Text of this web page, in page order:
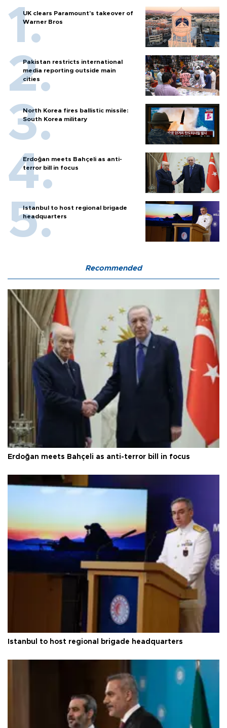
UK clears Paramount's takeover of
Warner Bros
Pakistan restricts international
media reporting outside main
cities
North Korea fires ballistic missile:
South Korea military
Erdoğan meets Bahçeli as anti-
terror bill in focus
Istanbul to host regional brigade
headquarters
Recommended
Erdoğan meets Bahçeli as anti-terror bill in focus
Istanbul to host regional brigade headquarters